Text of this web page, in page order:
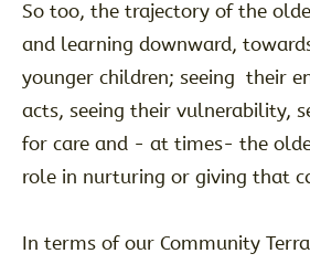
So too, the trajectory of the
and learning downward,
younger children; seeing their
acts, seeing their vulnerability,
for care and - at times- the
role in nurturing or giving that
In terms of our Community